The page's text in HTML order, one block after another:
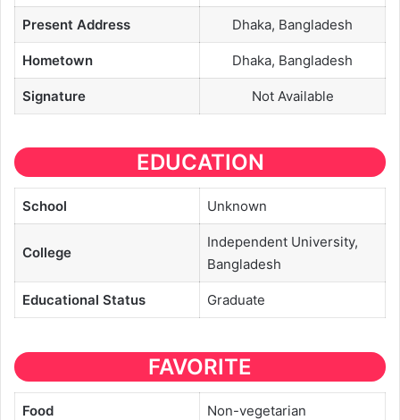
Present Address Dhaka, Bangladesh
Hometown Dhaka, Bangladesh
Signature Not Available
EDUCATION
School Unknown
College
Independent University,
Bangladesh
Educational Status Graduate
FAVORITE
Food Non-vegetarian